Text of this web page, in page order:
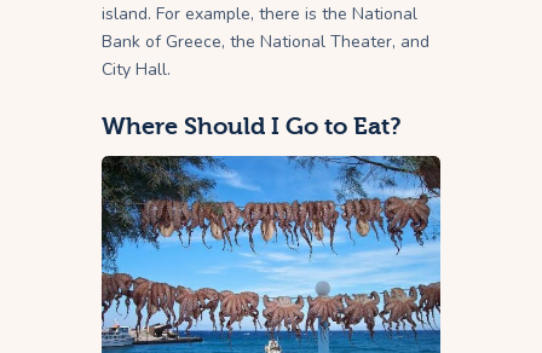
island. For example, there is the National
Bank of Greece, the National Theater, and
City Hall.
Where Should I Go to Eat?